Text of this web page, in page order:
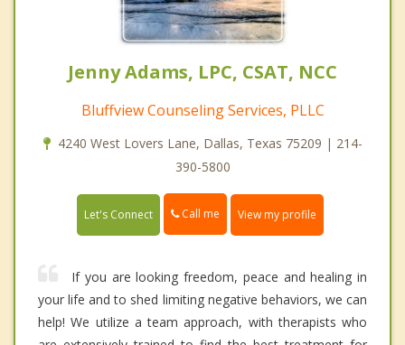
Jenny Adams, LPC, CSAT, NCC
Bluffview Counseling Services, PLLC
4240 West Lovers Lane, Dallas, Texas 75209 | 214-
390-5800
Let's Connect Call me View my profile
If you are looking freedom, peace and healing in
your life and to shed limiting negative behaviors, we can
help! We utilize a team approach, with therapists who